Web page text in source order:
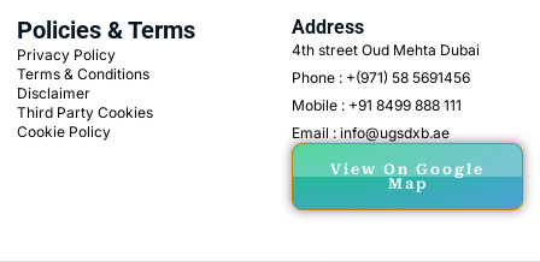
Policies & Terms
Privacy Policy
Terms & Conditions
Disclaimer
Third Party Cookies
Cookie Policy
Address
4th street Oud Mehta Dubai
Phone : +(971) 58 5691456
Mobile : +91 8499 888 111
Email : info@ugsdxb.ae
View On Google
Map